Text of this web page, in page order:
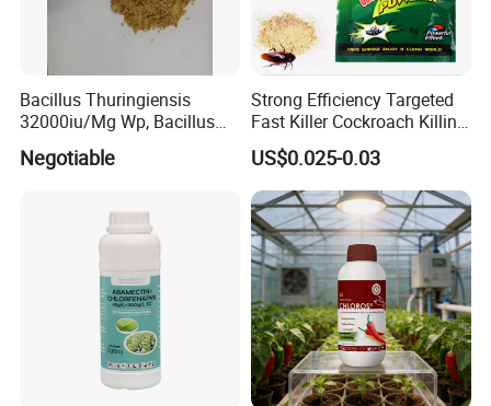
Bacillus Thuringiensis
32000iu/Mg Wp, Bacillus
Thuringiensis 16000/UL Sc
Negotiable
Strong Efficiency Targeted
Fast Killer Cockroach Killing
Powder
US$0.025-0.03